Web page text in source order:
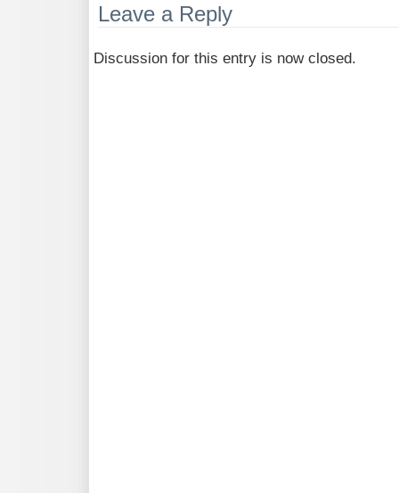
Leave a Reply
Discussion for this entry is now closed.